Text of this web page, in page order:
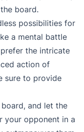
board.
possibilities for
a mental battle
the intricate
action of
sure to provide
and let the
your opponent in a